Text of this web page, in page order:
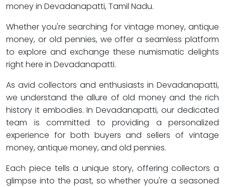
money in Devadanapatti, Tamil Nadu.
Whether you're searching for vintage money, antique
money, or old pennies, we offer a seamless platform
to explore and exchange these numismatic delights
right here in Devadanapatti.
As avid collectors and enthusiasts in Devadanapatti,
we understand the allure of old money and the rich
history it embodies. In Devadanapatti, our dedicated
team is committed to providing a personalized
experience for both buyers and sellers of vintage
money, antique money, and old pennies.
Each piece tells a unique story, offering collectors a
glimpse into the past, so whether you're a seasoned